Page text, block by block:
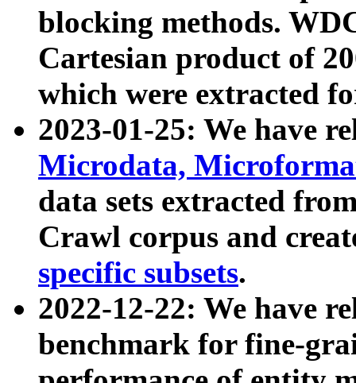
blocking methods.
Cartesian product of
which were extracted
2023-01-25: We have
Microdata,
data sets extracted
Crawl corpus and
specific subsets.
2022-12-22: We have
benchmark for fine-